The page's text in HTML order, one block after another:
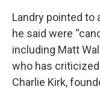
Landry pointed
he said were
including Matt
who has
Charlie Kirk,